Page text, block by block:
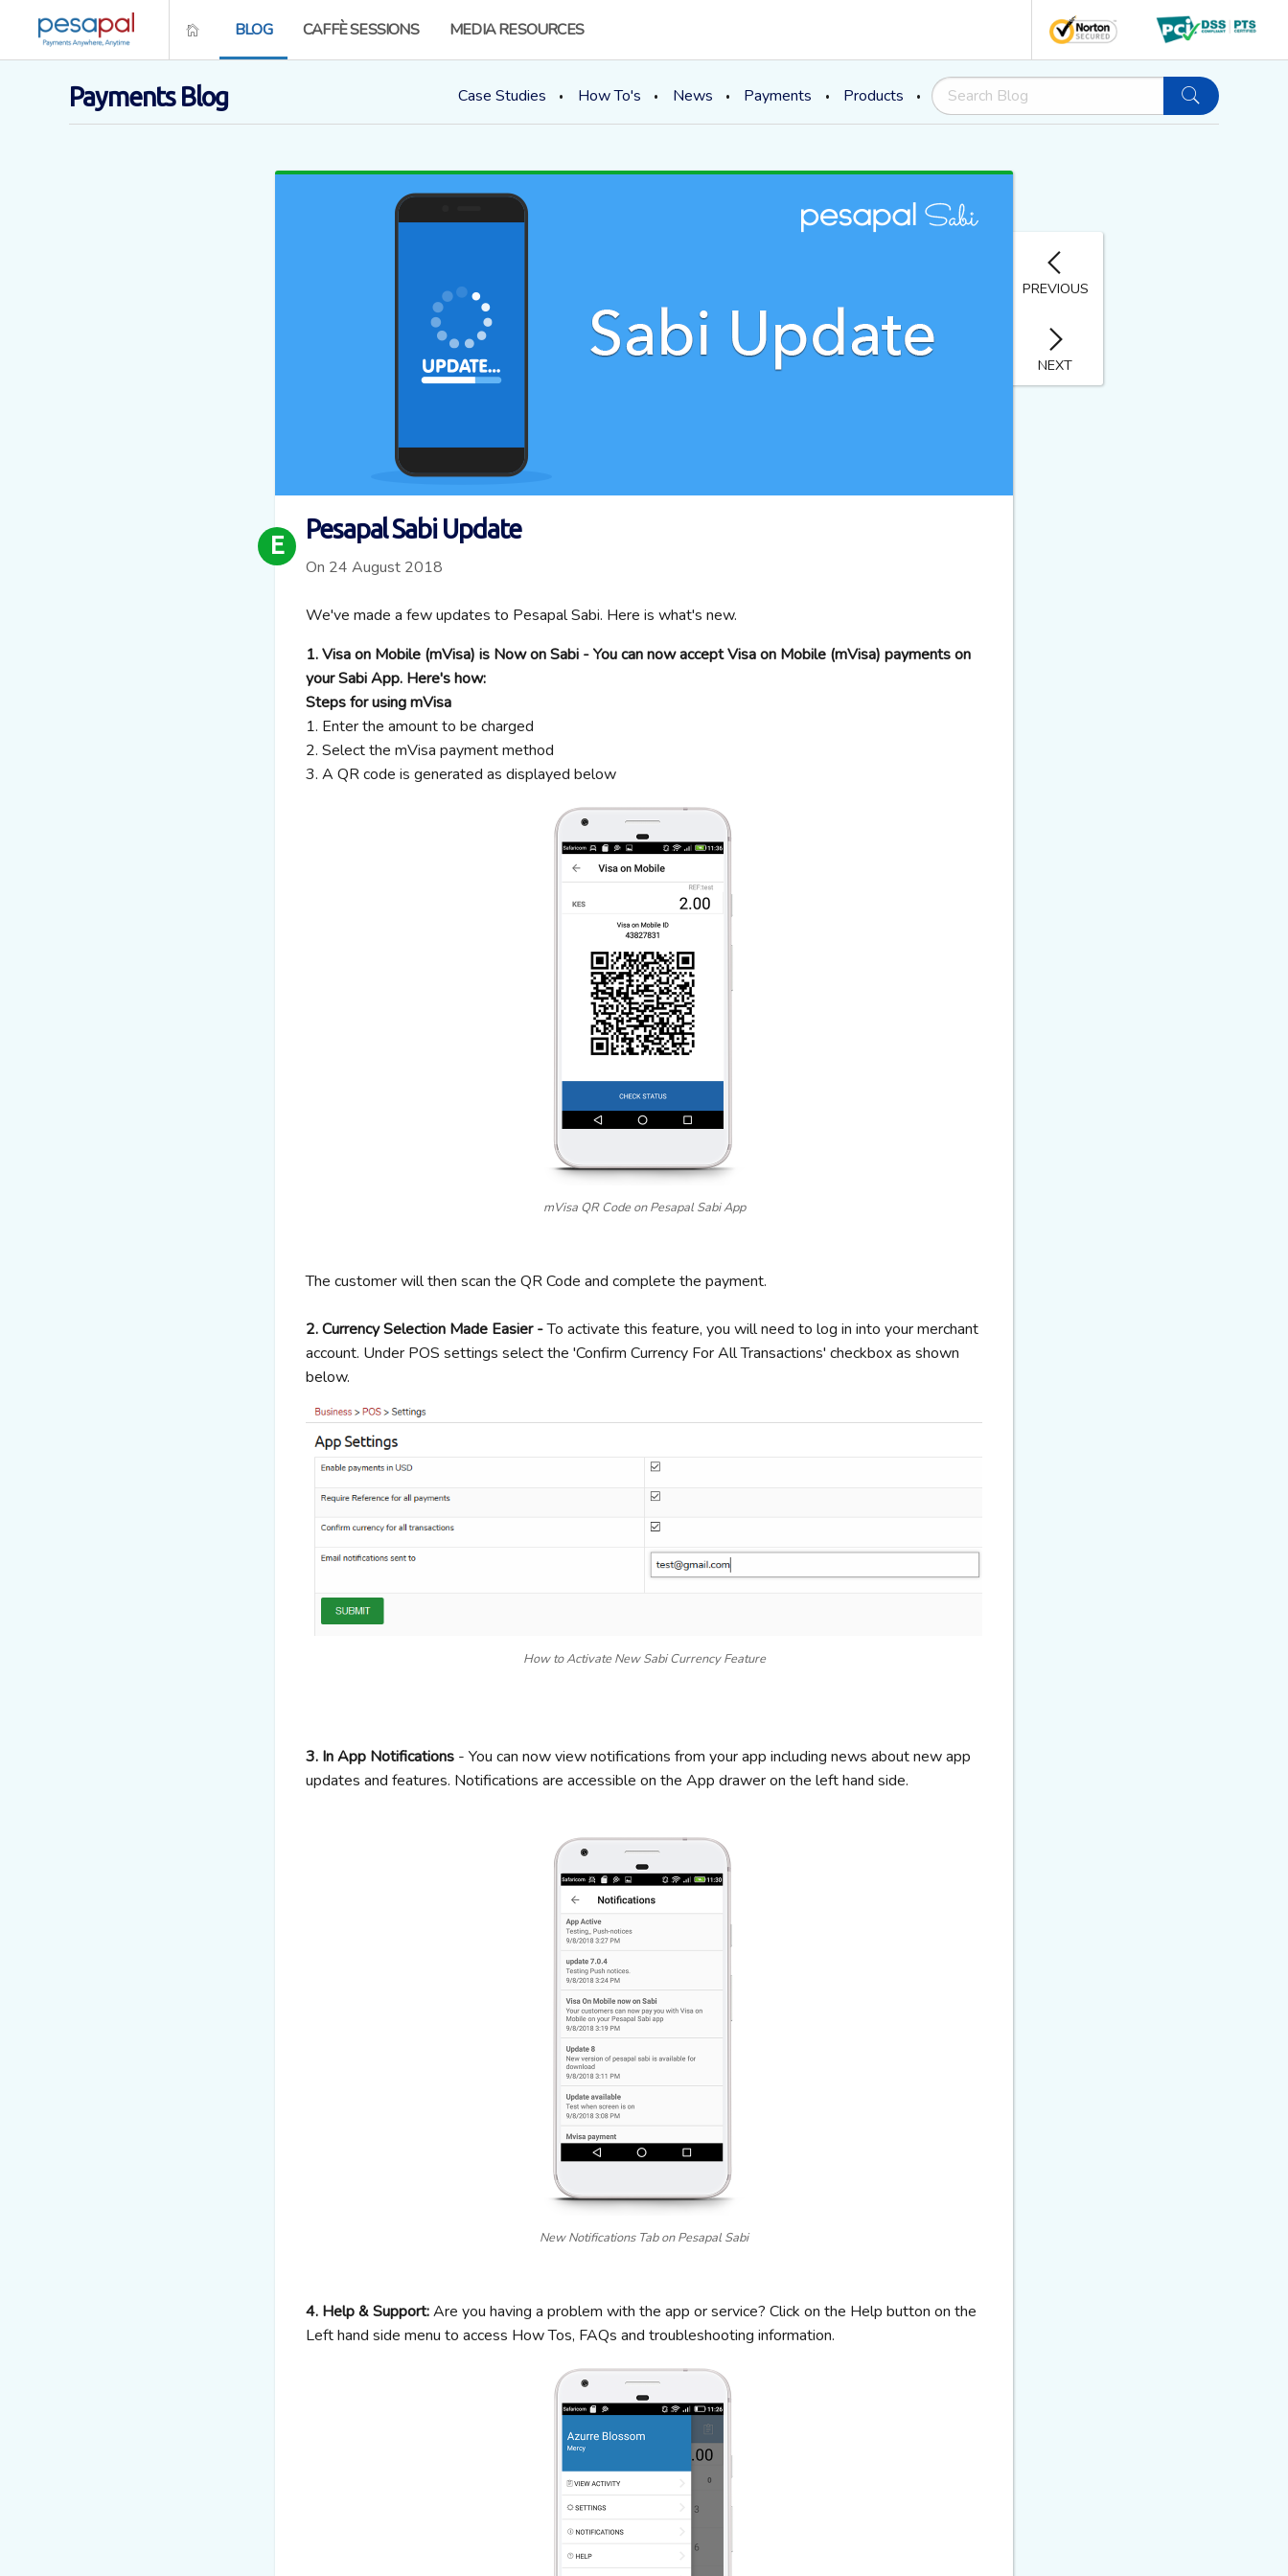
BLOG CAFFÈ SESSIONS MEDIA RESOURCES
Payments Blog Case Studies How To's News Payments Products
Pesapal Sabi Update
On 24 August 2018
E
We've made a few updates to Pesapal Sabi. Here is what's new.
1. Visa on Mobile (mVisa) is Now on Sabi - You can now accept Visa on Mobile (mVisa) payments on
your Sabi App. Here's how:
Steps for using mVisa
1. Enter the amount to be charged
2. Select the mVisa payment method
3. A QR code is generated as displayed below
mVisa QR Code on Pesapal Sabi App
The customer will then scan the QR Code and complete the payment.
2. Currency Selection Made Easier -To activate this feature, you will need to log in into your merchant
account. Under POS settings select the 'Confirm Currency For All Transactions' checkbox as shown
below.
How to Activate New Sabi Currency Feature
3. In App Notifications - You can now view notifications from your app including news about new app
updates and features. Notifications are accessible on the App drawer on the left hand side.
New Notifications Tab on Pesapal Sabi
4. Help & Support:Are you having a problem with the app or service? Click on the Help button on the
Left hand side menu to access How Tos, FAQs and troubleshooting information.
PREVIOUS
NEXT